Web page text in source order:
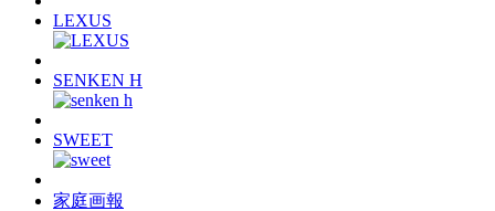
LEXUS
SENKEN H
SWEET
家庭画報